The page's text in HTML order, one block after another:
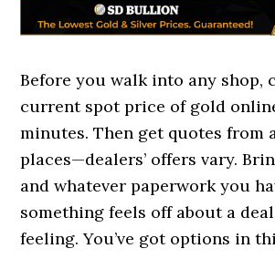
Before you walk into any shop,
current spot price of gold
minutes. Then get quotes from
places—dealers’ offers vary.
and whatever paperwork you
something feels off about a
feeling. You’ve got options in